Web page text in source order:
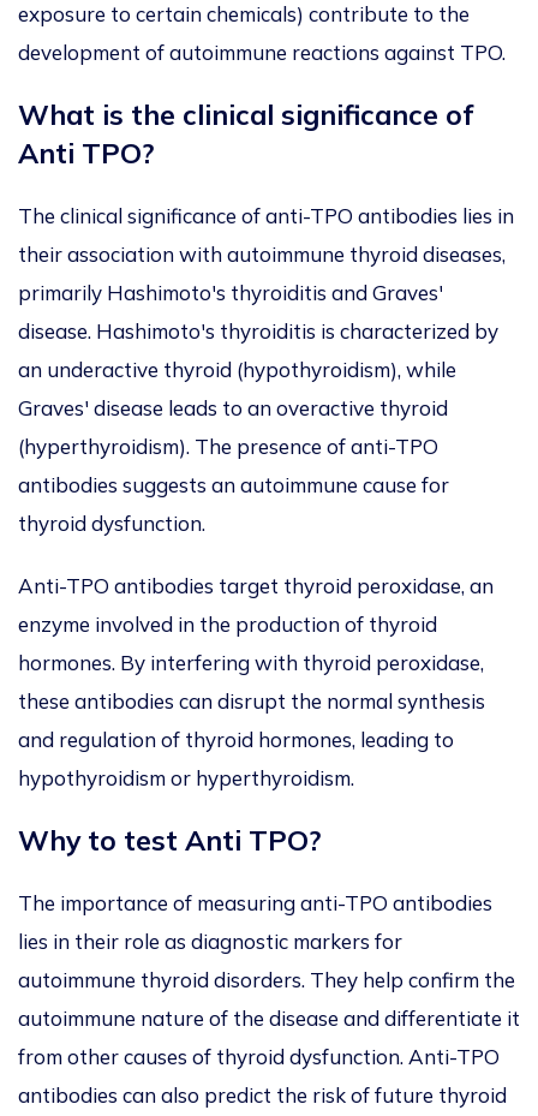
exposure to certain chemicals) contribute to the
development of autoimmune reactions against TPO.
What is the clinical significance of
Anti TPO?
The clinical significance of anti-TPO antibodies lies in
their association with autoimmune thyroid diseases,
primarily Hashimoto's thyroiditis and Graves'
disease. Hashimoto's thyroiditis is characterized by
an underactive thyroid (hypothyroidism), while
Graves' disease leads to an overactive thyroid
(hyperthyroidism). The presence of anti-TPO
antibodies suggests an autoimmune cause for
thyroid dysfunction.
Anti-TPO antibodies target thyroid peroxidase, an
enzyme involved in the production of thyroid
hormones. By interfering with thyroid peroxidase,
these antibodies can disrupt the normal synthesis
and regulation of thyroid hormones, leading to
hypothyroidism or hyperthyroidism.
Why to test Anti TPO?
The importance of measuring anti-TPO antibodies
lies in their role as diagnostic markers for
autoimmune thyroid disorders. They help confirm the
autoimmune nature of the disease and differentiate it
from other causes of thyroid dysfunction. Anti-TPO
antibodies can also predict the risk of future thyroid